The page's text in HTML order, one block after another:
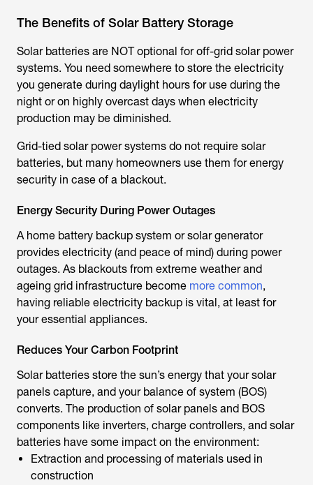
The Benefits of Solar Battery Storage
Solar batteries are NOT optional for off-grid solar power
systems. You need somewhere to store the electricity
you generate during daylight hours for use during the
night or on highly overcast days when electricity
production may be diminished.
Grid-tied solar power systems do not require solar
batteries, but many homeowners use them for energy
security in case of a blackout.
Energy Security During Power Outages
A home battery backup system or solar generator
provides electricity (and peace of mind) during power
outages. As blackouts from extreme weather and
ageing grid infrastructure become more common,
having reliable electricity backup is vital, at least for
your essential appliances.
Reduces Your Carbon Footprint
Solar batteries store the sun’s energy that your solar
panels capture, and your balance of system (BOS)
converts. The production of solar panels and BOS
components like inverters, charge controllers, and solar
batteries have some impact on the environment:
Extraction and processing of materials used in
construction